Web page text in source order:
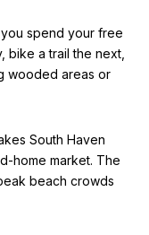
spend your free
bike a trail the next,
wooded areas or
South Haven
home market. The
beach crowds